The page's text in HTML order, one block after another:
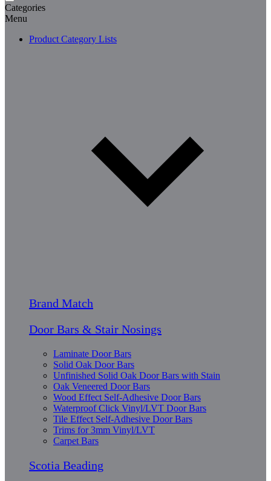
Categories
Menu
Product Category Lists
Brand Match
Door Bars & Stair Nosings
Laminate Door Bars
Solid Oak Door Bars
Unfinished Solid Oak Door Bars with Stain
Oak Veneered Door Bars
Wood Effect Self-Adhesive Door Bars
Waterproof Click Vinyl/LVT Door Bars
Tile Effect Self-Adhesive Door Bars
Trims for 3mm Vinyl/LVT
Carpet Bars
Scotia Beading